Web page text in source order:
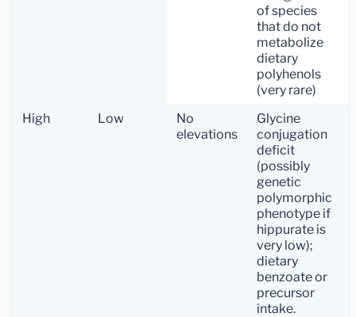
of species
that do not
metabolize
dietary
polyhenols
(very rare)
High
Low
No
elevations
Glycine
conjugation
deficit
(possibly
genetic
polymorphic
phenotype if
hippurate is
very low);
dietary
benzoate or
precursor
intake.